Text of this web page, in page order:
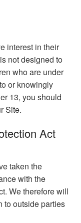
interest in their
not designed to
who are under
or knowingly
13, you should
Site.
Act
taken the
with the
We therefore will
to outside parties